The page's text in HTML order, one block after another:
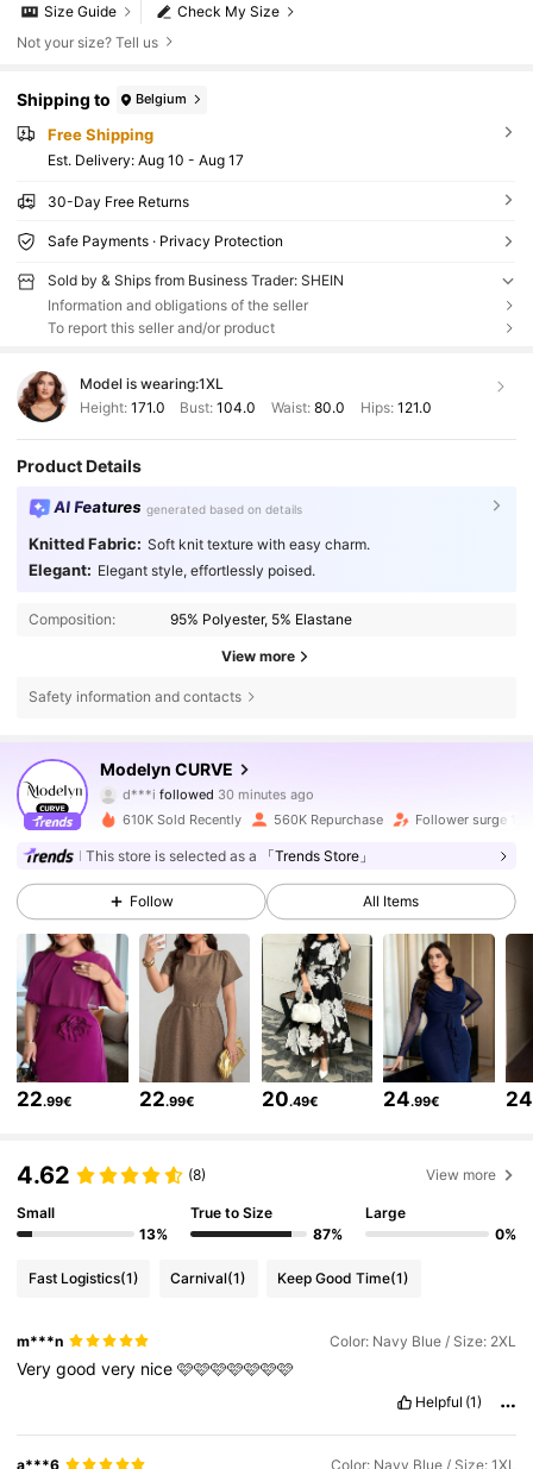
Check My Size
Size Guide
Not your size? Tell us
Shipping to Belgium
Free Shipping
​Est. Delivery: Aug 10 - Aug 17
30-Day Free Returns
Safe Payments · Privacy Protection
Sold by & Ships from Business Trader: SHEIN
Information and obligations of the seller
To report this seller and/or product
Model is wearing:1XL
Height: 171.0 Bust:104.0 Waist: 80.0 Hips: 121.0
Product Details
AI Features generated based on details
Knitted Fabric: Soft knit texture with easy charm.
Elegant: Elegant style, effortlessly poised.
Composition: 95% Polyester, 5% Elastane
View more
Safety information and contacts
Modelyn CURVE
s***a is browsing
4.85
320K Followers
4.85
4.85 320K Followers
4.85 320K Followers
320K Followers
4.85 320K Followers
610K Sold Recently 560K Repurchase Follower surge
This store is selected as a 「Trends Store」
Follow All Items
22.99€ 22.99€ 20.49€ 24.99€ 24
4.62 (8) View more
Small
13%
True to Size
87%
Large
0%
Fast Logistics(1) Carnival(1) Keep Good Time(1)
m***n Color: Navy Blue / Size: 2XL
Verygoodvery nice🩷🩷🩷🩷🩷🩷🩷
Helpful (1)
a***6 Color: Navy Blue / Size: 1XL